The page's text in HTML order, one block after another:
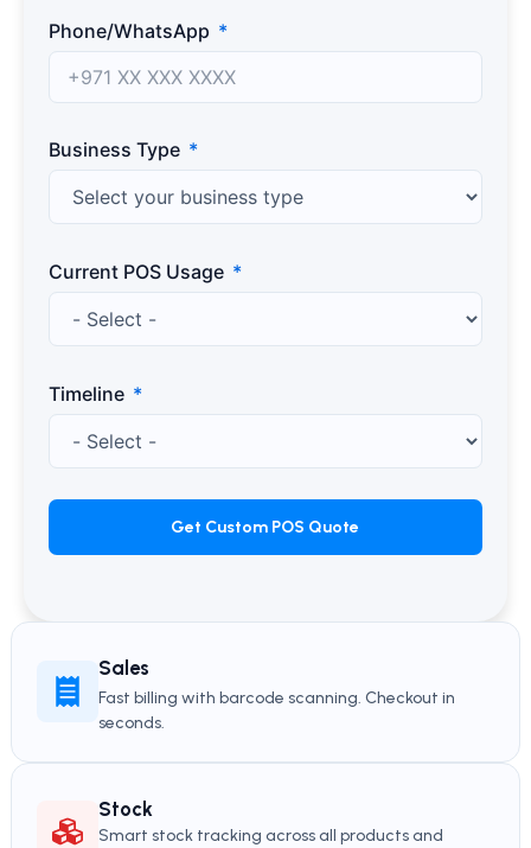
Phone/WhatsApp
Business Type
Current POS Usage
Timeline
Get Custom POS Quote
Sales
Fast billing with barcode scanning. Checkout in
seconds.
Stock
Smart stock tracking across all products and